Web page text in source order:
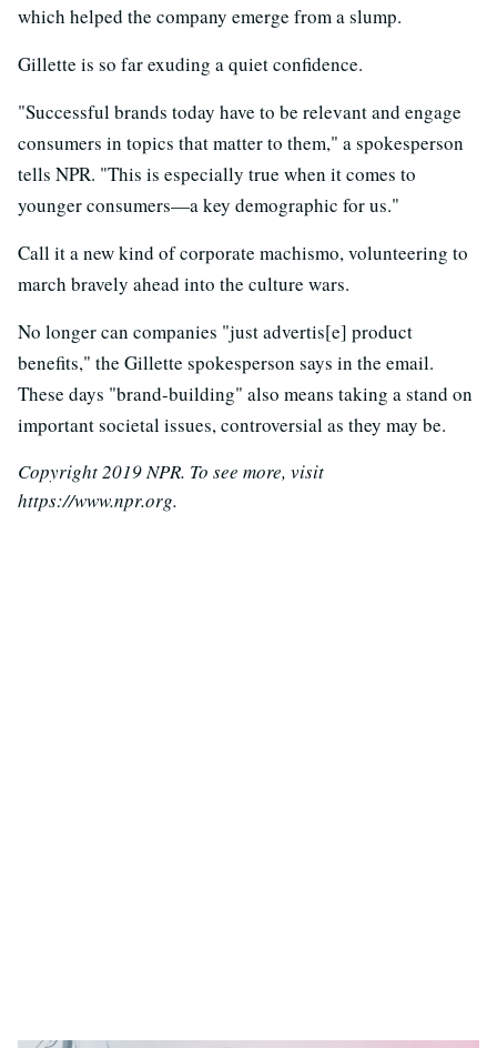
which helped the company emerge from a slump.
Gillette is so far exuding a quiet confidence.
"Successful brands today have to be relevant and engage
consumers in topics that matter to them," a spokesperson
tells NPR. "This is especially true when it comes to
younger consumers—a key demographic for us."
Call it a new kind of corporate machismo, volunteering to
march bravely ahead into the culture wars.
No longer can companies "just advertis[e] product
benefits," the Gillette spokesperson says in the email.
These days "brand-building" also means taking a stand on
important societal issues, controversial as they may be.
Copyright 2019 NPR. To see more, visit
https://www.npr.org.